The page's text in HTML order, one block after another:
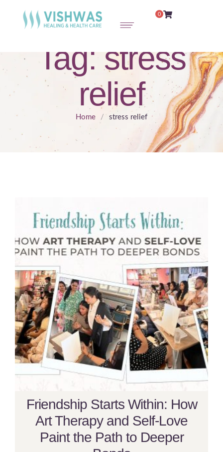
0
Tag:stress
relief
Home / stress relief
Friendship Starts Within: How
Art Therapy and Self-Love
Paint the Path to Deeper